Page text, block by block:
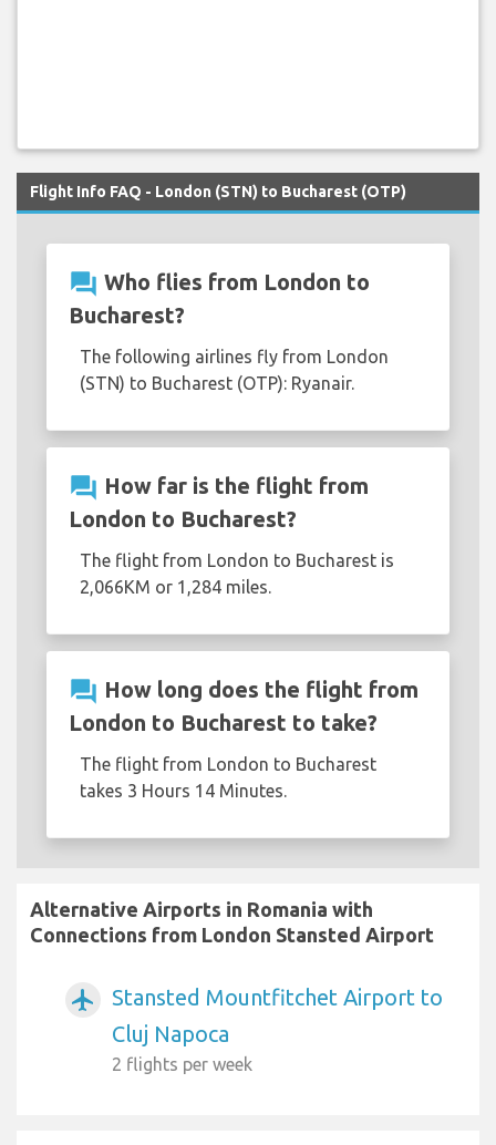
Flight Info FAQ - London (STN) to Bucharest (OTP)
question_answer Who flies from London to
Bucharest?
The following airlines fly from London
(STN) to Bucharest (OTP): Ryanair.
question_answer How far is the flight from
London to Bucharest?
The flight from London to Bucharest is
2,066KM or 1,284 miles.
question_answer How long does the flight from
London to Bucharest to take?
The flight from London to Bucharest
takes 3 Hours 14 Minutes.
Alternative Airports in Romania with
Connections from London Stansted Airport
airplanemode_active
Stansted Mountfitchet Airport to
Cluj Napoca
2 flights per week